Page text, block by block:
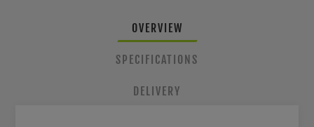
OVERVIEW
SPECIFICATIONS
DELIVERY